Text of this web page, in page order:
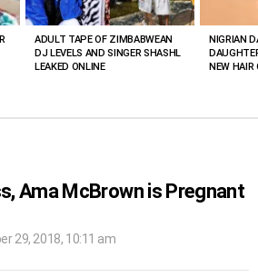
ADULT TAPE OF ZIMBABWEAN
DJ LEVELS AND SINGER SHASHL
LEAKED ONLINE
NIGRIAN
NEW HAIR
Ama McBrown is Pregnant
29, 2018, 10:11 am